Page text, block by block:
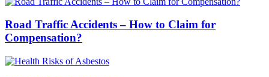
Road Traffic Accidents – How to Claim for
Compensation?